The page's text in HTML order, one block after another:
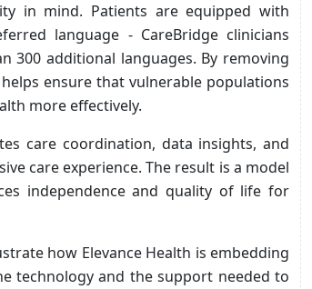
in mind. Patients are equipped with
language - CareBridge clinicians
300 additional languages. By removing
ensure that vulnerable populations
more effectively.
care coordination, data insights, and
care experience. The result is a model
independence and quality of life for
how Elevance Health is embedding
technology and the support needed to